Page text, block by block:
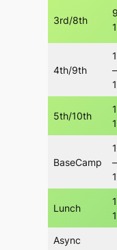
3rd/8th
4th/9th
–
5th/10th
BaseCamp
–
Lunch
Async